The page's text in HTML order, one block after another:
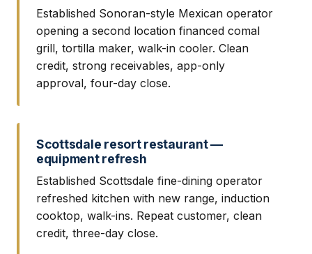
Established Sonoran-style Mexican operator
opening a second location financed comal
grill, tortilla maker, walk-in cooler. Clean
credit, strong receivables, app-only
approval, four-day close.
Scottsdale resort restaurant —
equipment refresh
Established Scottsdale fine-dining operator
refreshed kitchen with new range, induction
cooktop, walk-ins. Repeat customer, clean
credit, three-day close.